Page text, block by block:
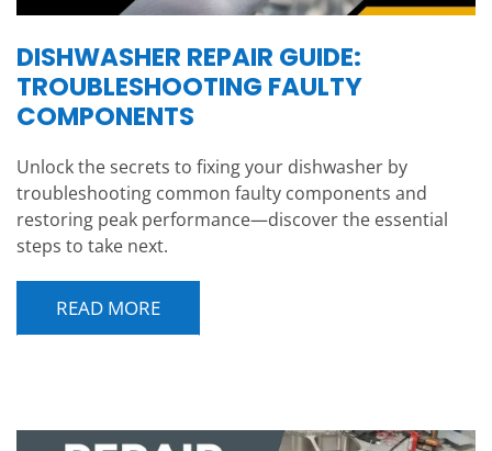
DISHWASHER REPAIR GUIDE:
TROUBLESHOOTING FAULTY
COMPONENTS
Unlock the secrets to fixing your dishwasher by
troubleshooting common faulty components and
restoring peak performance—discover the essential
steps to take next.
READ MORE